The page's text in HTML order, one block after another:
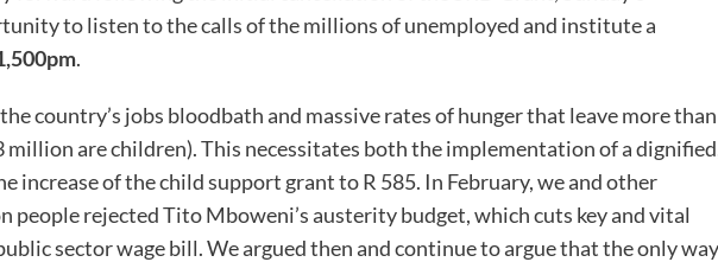
to listen to the calls of the millions of unemployed and institute a
.
country’s jobs bloodbath and massive rates of hunger that leave more than
are children). This necessitates both the implementation of a
increase of the child support grant to R 585. In February, we and other
people rejected Tito Mboweni’s austerity budget, which cuts key and vital
sector wage bill. We argued then and continue to argue that the only way